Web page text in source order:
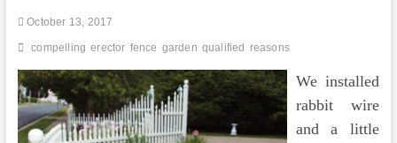
October 13, 2017
compelling erector fence garden qualified reasons
We installed
rabbit wire
and a little